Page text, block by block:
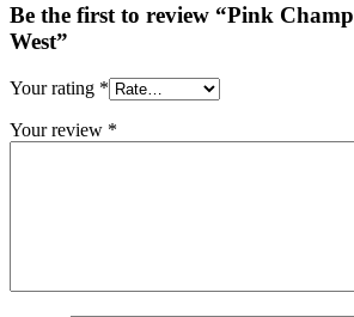
Be the first to review “Pink
West”
Your rating *
Your review *